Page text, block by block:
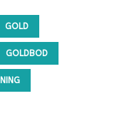
GOLD
GOLDBOD